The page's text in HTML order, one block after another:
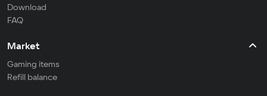
Download
FAQ
Market
Gaming items
Refill balance